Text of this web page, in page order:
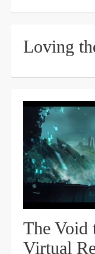
Loving
The Void
Virtual